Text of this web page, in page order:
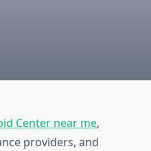
Center near me,
providers, and